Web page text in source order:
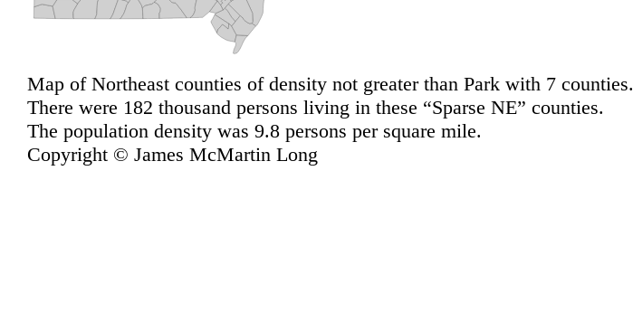
Map of Northeast counties of density not greater than Park with 7 counties.
There were 182 thousand persons living in these “Sparse NE” counties.
The population density was 9.8 persons per square mile.
Copyright © James McMartin Long